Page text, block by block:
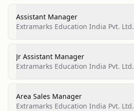
Assistant Manager
Extramarks Education India Pvt. Ltd.
Jr Assistant Manager
Extramarks Education India Pvt. Ltd.
Area Sales Manager
Extramarks Education India Pvt. Ltd.